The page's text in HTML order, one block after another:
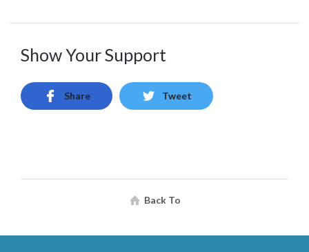
Show Your Support
Share Tweet
Back To